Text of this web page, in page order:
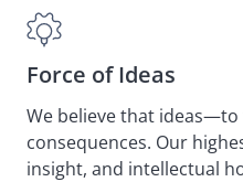
Force of Ideas
We believe that
consequences. Our
insight, and intellectual